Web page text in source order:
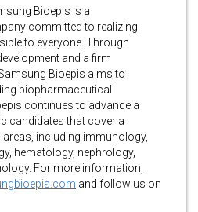
Bioepis is a
committed to realizing
to everyone. Through
and a firm
Bioepis aims to
biopharmaceutical
continues to advance a
candidates that cover a
including immunology,
hematology, nephrology,
For more information,
and follow us on